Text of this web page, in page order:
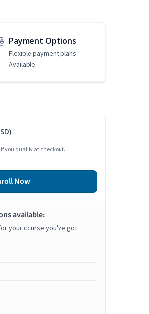
Payment Options
Flexible payment plans
Available
if you qualify at checkout.
Now
available:
your course you've got